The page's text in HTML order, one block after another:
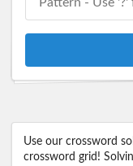
Use our crossword
crossword grid!